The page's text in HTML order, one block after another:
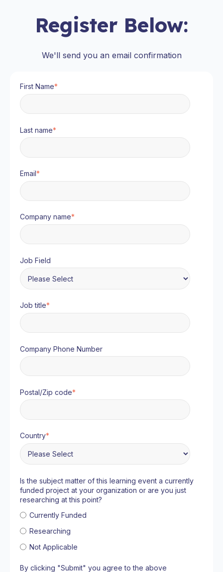
Register Below:
We'll send you an email confirmation
First Name*
Last name*
Email*
Company name*
Job Field
Job title*
Company Phone Number
Postal/Zip code*
Country*
Is the subject matter of this learning event a currently
funded project at your organization or are you just
researching at this point?
Currently Funded
Researching
Not Applicable
By clicking "Submit" you agree to the above